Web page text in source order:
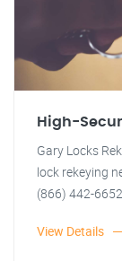
High-
Gary Locks
lock rekeying
(866) 442-
View Details